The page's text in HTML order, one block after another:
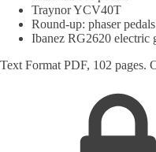
Traynor YCV40T
Round-up: phaser pedals
Ibanez RG2620 electric
Text Format PDF, 102 pages.